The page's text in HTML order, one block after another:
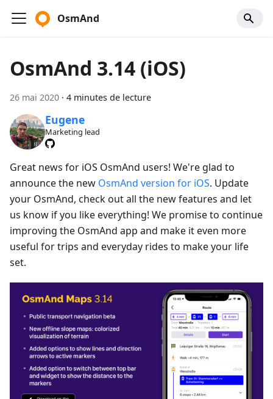
OsmAnd
OsmAnd 3.14 (iOS)
26 mai 2020 · 4 minutes de lecture
Eugene
Marketing lead
Great news for iOS OsmAnd users! We're glad to
announce the new OsmAnd version for iOS. Update
your OsmAnd, check out all the new features and let
us know if you like everything! We promise to continue
improving the OsmAnd app and make it even more
useful for trips and everyday rides to make your life
set.